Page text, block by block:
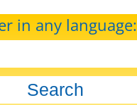
in any language: